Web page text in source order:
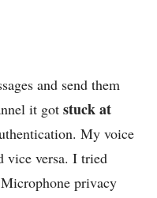
and send them
it got stuck at
My voice
vice versa. I tried
privacy